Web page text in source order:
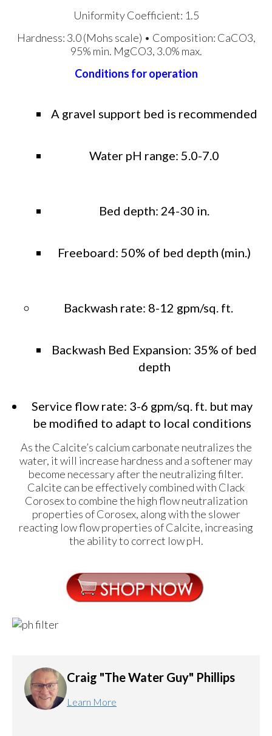
Uniformity Coefficient: 1.5
Hardness: 3.0 (Mohs scale) • Composition: CaCO3,
95% min. MgCO3, 3.0% max.
Conditions for operation
A gravel support bed is recommended
Water pH range: 5.0-7.0
Bed depth: 24-30 in.
Freeboard: 50% of bed depth (min.)
Backwash rate: 8-12 gpm/sq. ft.
Backwash Bed Expansion: 35% of bed
depth
Service flow rate: 3-6 gpm/sq. ft. but may
be modified to adapt to local conditions
As the Calcite’s calcium carbonate neutralizes the
water, it will increase hardness and a softener may
become necessary after the neutralizing filter.
Calcite can be effectively combined with Clack
Corosex to combine the high flow neutralization
properties of Corosex, along with the slower
reacting low flow properties of Calcite, increasing
the ability to correct low pH.
Craig "The Water Guy" Phillips
Learn More